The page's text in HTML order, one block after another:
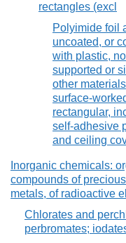
rectangles (excl
Polyimide foil
uncoated, or
with plastic,
supported or
other
surface-
rectangular,
self-adhesive
and ceiling
Inorganic chemicals:
compounds of
metals, of radioactive
Chlorates and
perbromates;